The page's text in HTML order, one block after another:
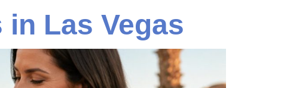
Las Vegas